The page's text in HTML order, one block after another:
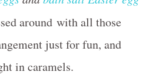
around with all those
just for fun, and
in caramels.